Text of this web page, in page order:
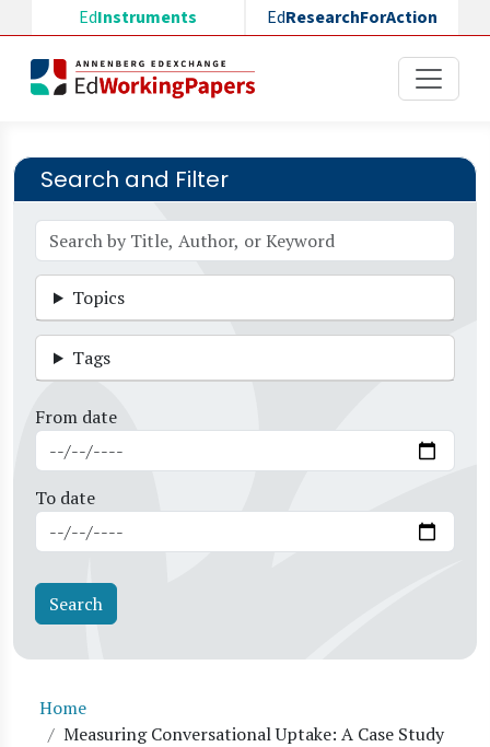
Skip to main content
EdInstruments EdResearchForAction
Search and Filter
Topics
Tags
From date
To date
Breadcrumb
Home
Measuring Conversational Uptake: A Case Study